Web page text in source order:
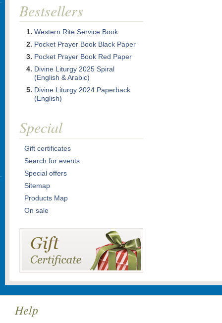
Bestsellers
Western Rite Service Book
Pocket Prayer Book Black Paper
Pocket Prayer Book Red Paper
Divine Liturgy 2025 Spiral
(English & Arabic)
Divine Liturgy 2024 Paperback
(English)
Special
Gift certificates
Search for events
Special offers
Sitemap
Products Map
On sale
Help